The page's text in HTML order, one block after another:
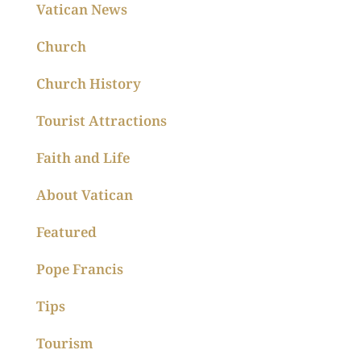
Vatican News
Church
Church History
Tourist Attractions
Faith and Life
About Vatican
Featured
Pope Francis
Tips
Tourism